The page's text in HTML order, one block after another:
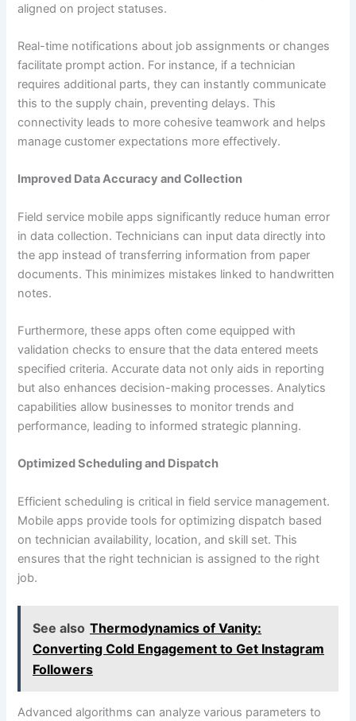
aligned on project statuses.
Real-time notifications about job assignments or changes
facilitate prompt action. For instance, if a technician
requires additional parts, they can instantly communicate
this to the supply chain, preventing delays. This
connectivity leads to more cohesive teamwork and helps
manage customer expectations more effectively.
Improved Data Accuracy and Collection
Field service mobile apps significantly reduce human error
in data collection. Technicians can input data directly into
the app instead of transferring information from paper
documents. This minimizes mistakes linked to handwritten
notes.
Furthermore, these apps often come equipped with
validation checks to ensure that the data entered meets
specified criteria. Accurate data not only aids in reporting
but also enhances decision-making processes. Analytics
capabilities allow businesses to monitor trends and
performance, leading to informed strategic planning.
Optimized Scheduling and Dispatch
Efficient scheduling is critical in field service management.
Mobile apps provide tools for optimizing dispatch based
on technician availability, location, and skill set. This
ensures that the right technician is assigned to the right
job.
See also Thermodynamics of Vanity:
Converting Cold Engagement to Get Instagram
Followers
Advanced algorithms can analyze various parameters to